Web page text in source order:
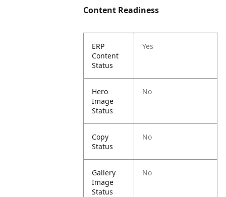
Content Readiness
ERP
Content
Status
Yes
Hero
Image
Status
No
Copy
Status
No
Gallery
Image
Status
No